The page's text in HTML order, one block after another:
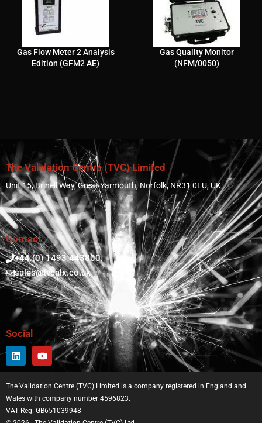
Gas Flow Meter 2 Analysis
Edition (GFM2 AE)
Gas Quality Monitor
(NFM/0050)
The Validation Centre (TVC) Limited
Unit 15, Brinell Way, Great Yarmouth, Norfolk, NR31 0LU, UK.
Contact
+44 (0) 1493 443800
sales@tvcalx.co.uk
Social
The Validation Centre (TVC) Limited is a company registered in England and
Wales with company number 4596823.
VAT Reg. GB651039948